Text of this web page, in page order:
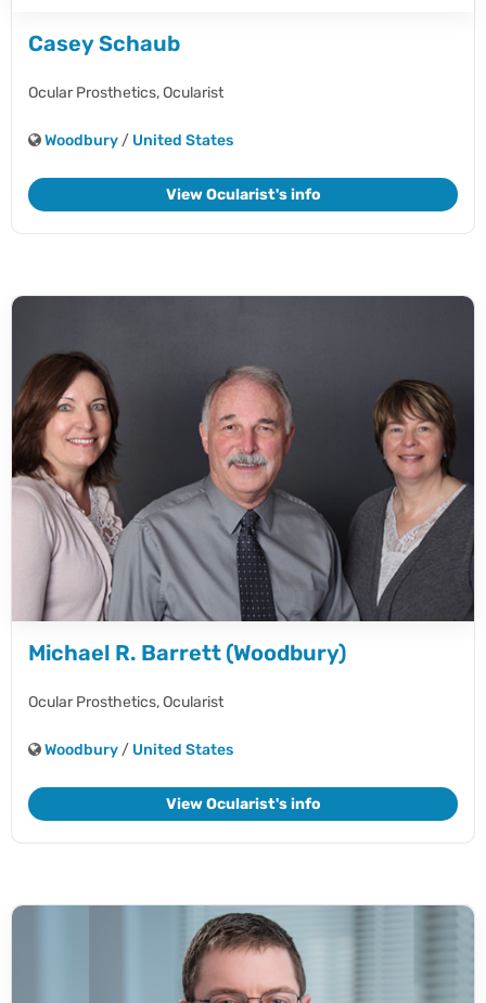
Casey Schaub
Ocular Prosthetics,Ocularist
Woodbury / United States
View Ocularist's info
Michael R. Barrett (Woodbury)
Ocular Prosthetics,Ocularist
Woodbury / United States
View Ocularist's info